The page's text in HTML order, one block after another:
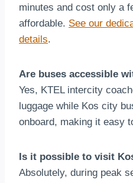
minutes and cost only a
affordable. See our
details.
Are buses accessible
Yes, KTEL intercity
luggage while Kos city
onboard, making it easy
Is it possible to visit
Absolutely, during peak